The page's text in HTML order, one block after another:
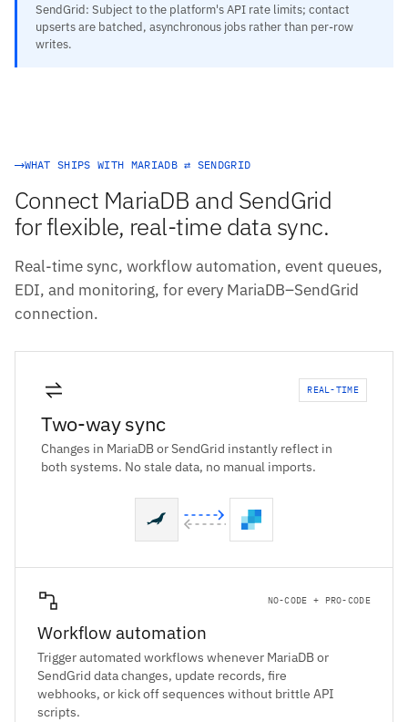
SendGrid: Subject to the platform's API rate limits; contact
upserts are batched, asynchronous jobs rather than per-row
writes.
WHAT SHIPS WITH MARIADB ⇄ SENDGRID
Connect MariaDB and SendGrid
for flexible, real-time data sync.
Real-time sync, workflow automation, event queues,
EDI, and monitoring, for every MariaDB–SendGrid
connection.
REAL-TIME
Two-way sync
Changes in MariaDB or SendGrid instantly reflect in
both systems. No stale data, no manual imports.
NO-CODE + PRO-CODE
Workflow automation
Trigger automated workflows whenever MariaDB or
SendGrid data changes, update records, fire
webhooks, or kick off sequences without brittle API
scripts.